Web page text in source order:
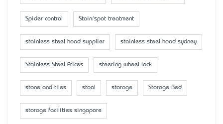
Spider control Stain/spot treatment
stainless steel hood supplier stainless steel hood sydney
Stainless Steel Prices steering wheel lock
stone and tiles stool storage Storage Bed
storage facilities singapore